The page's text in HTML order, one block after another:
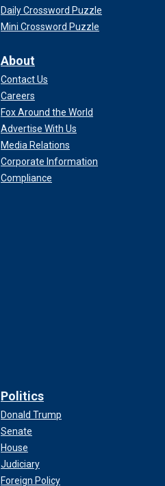
Daily Crossword Puzzle
Mini Crossword Puzzle
About
Contact Us
Careers
Fox Around the World
Advertise With Us
Media Relations
Corporate Information
Compliance
Politics
Donald Trump
Senate
House
Judiciary
Foreign Policy